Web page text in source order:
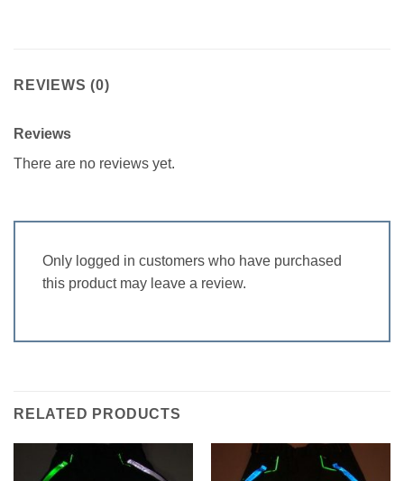
REVIEWS (0)
Reviews
There are no reviews yet.
Only logged in customers who have purchased
this product may leave a review.
RELATED PRODUCTS